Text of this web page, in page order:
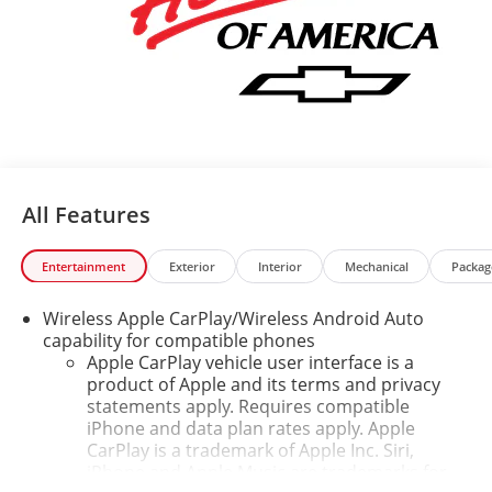
All Features
Entertainment Exterior Interior Mechanical
Wireless Apple CarPlay/Wireless Android Auto
capability for compatible phones
Apple CarPlay vehicle user interface is a
product of Apple and its terms and privacy
statements apply. Requires compatible
iPhone and data plan rates apply. Apple
CarPlay is a trademark of Apple Inc. Siri,